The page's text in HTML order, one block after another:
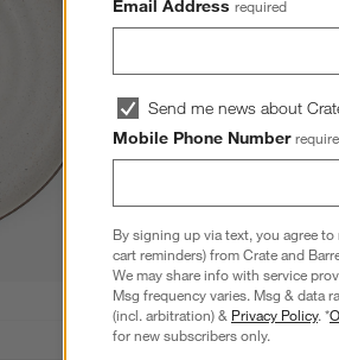
Single
Email Address required
Send me news about
Mobile Phone Number
By signing up via text, you agree
cart reminders) from Crate and
We may share info with service
Msg frequency varies. Msg & data
(incl. arbitration) & Privacy Policy. *
for new subscribers only.